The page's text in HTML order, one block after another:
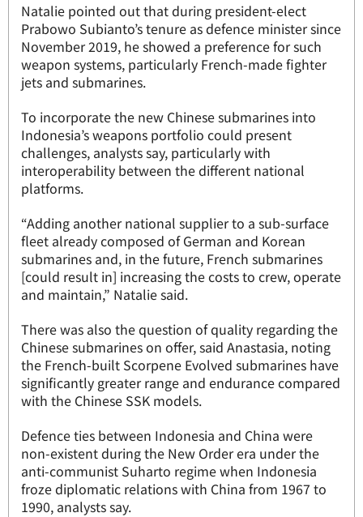
Natalie pointed out that during president-elect
Prabowo Subianto’s tenure as defence minister since
November 2019, he showed a preference for such
weapon systems, particularly French-made fighter
jets and submarines.
To incorporate the new Chinese submarines into
Indonesia’s weapons portfolio could present
challenges, analysts say, particularly with
interoperability between the different national
platforms.
“Adding another national supplier to a sub-surface
fleet already composed of German and Korean
submarines and, in the future, French submarines
[could result in] increasing the costs to crew, operate
and maintain,” Natalie said.
There was also the question of quality regarding the
Chinese submarines on offer, said Anastasia, noting
the French-built Scorpene Evolved submarines have
significantly greater range and endurance compared
with the Chinese SSK models.
Defence ties between Indonesia and China were
non-existent during the New Order era under the
anti-communist Suharto regime when Indonesia
froze diplomatic relations with China from 1967 to
1990, analysts say.